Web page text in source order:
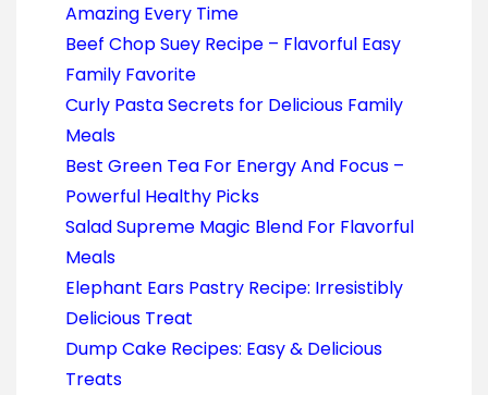
Amazing Every Time
Beef Chop Suey Recipe – Flavorful Easy
Family Favorite
Curly Pasta Secrets for Delicious Family
Meals
Best Green Tea For Energy And Focus –
Powerful Healthy Picks
Salad Supreme Magic Blend For Flavorful
Meals
Elephant Ears Pastry Recipe: Irresistibly
Delicious Treat
Dump Cake Recipes: Easy & Delicious
Treats